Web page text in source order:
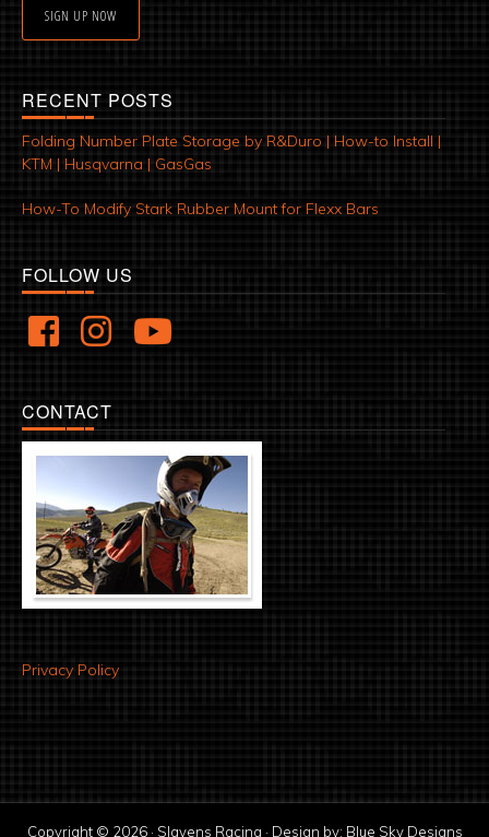
SIGN UP NOW
RECENT POSTS
Folding Number Plate Storage by R&Duro | How-to Install |
KTM | Husqvarna | GasGas
How-To Modify Stark Rubber Mount for Flexx Bars
FOLLOW US
CONTACT
Privacy Policy
Copyright © 2026 · Slavens Racing · Design by: Blue Sky Designs